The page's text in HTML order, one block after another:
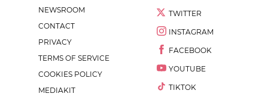
NEWSROOM
CONTACT
PRIVACY
TERMS OF SERVICE
COOKIES POLICY
MEDIAKIT
TWITTER
INSTAGRAM
FACEBOOK
YOUTUBE
TIKTOK